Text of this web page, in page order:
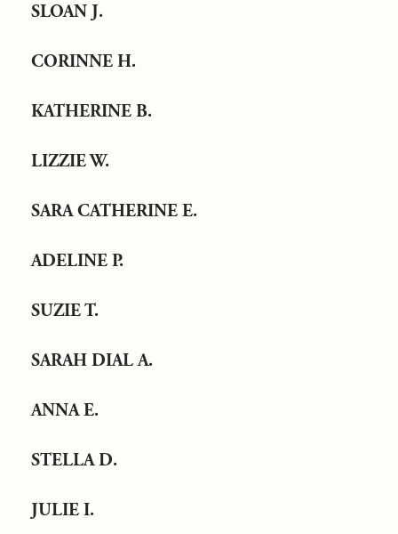
SLOAN J.
CORINNE H.
KATHERINE B.
LIZZIE W.
SARA CATHERINE E.
ADELINE P.
SUZIE T.
SARAH DIAL A.
ANNA E.
STELLA D.
JULIE I.